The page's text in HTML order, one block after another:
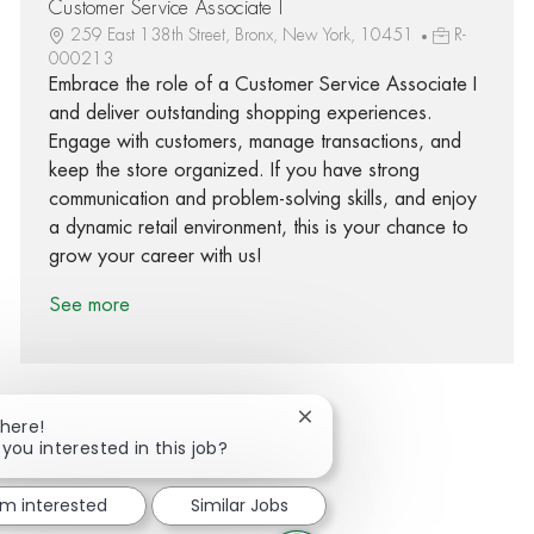
Customer Service Associate I
259 East 138th Street, Bronx, New York, 10451
R-
000213
Embrace the role of a Customer Service Associate I
and deliver outstanding shopping experiences.
Engage with customers, manage transactions, and
keep the store organized. If you have strong
communication and problem-solving skills, and enjoy
a dynamic retail environment, this is your chance to
grow your career with us!
See more
Share via Facebook
Share via twitter
Share via LinkedIn
Share via email
interested in this job?
Close chatbot notification
interested Similar Jobs